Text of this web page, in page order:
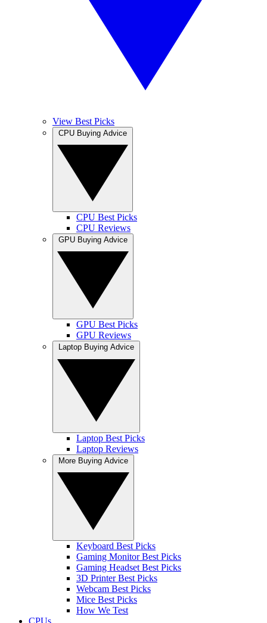
View Best Picks
CPU Best Picks
CPU Reviews
GPU Best Picks
GPU Reviews
Laptop Best Picks
Laptop Reviews
Keyboard Best Picks
Gaming Monitor Best Picks
Gaming Headset Best Picks
3D Printer Best Picks
Webcam Best Picks
Mice Best Picks
How We Test
CPUs